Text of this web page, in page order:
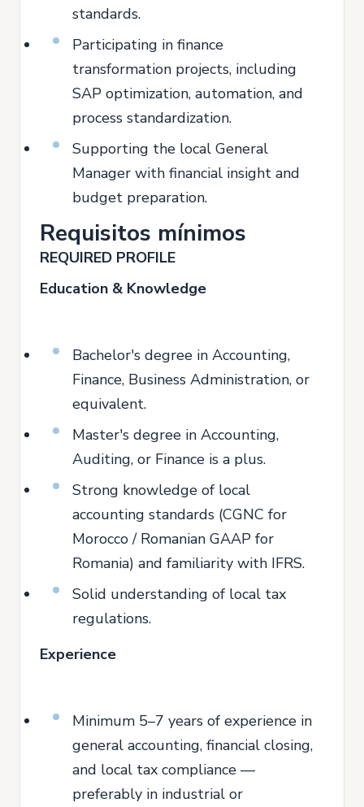
standards.
Participating in finance
transformation projects, including
SAP optimization, automation, and
process standardization.
Supporting the local General
Manager with financial insight and
budget preparation.
Requisitos mínimos
REQUIRED PROFILE
Education & Knowledge
Bachelor's degree in Accounting,
Finance, Business Administration, or
equivalent.
Master's degree in Accounting,
Auditing, or Finance is a plus.
Strong knowledge of local
accounting standards (CGNC for
Morocco / Romanian GAAP for
Romania) and familiarity with IFRS.
Solid understanding of local tax
regulations.
Experience
Minimum 5–7 years of experience in
general accounting, financial closing,
and local tax compliance —
preferably in industrial or